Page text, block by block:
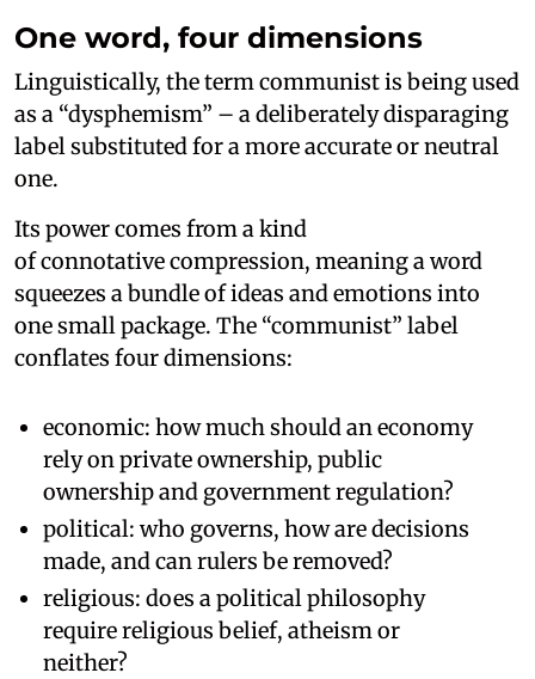
One word, four dimensions
Linguistically, the term communist is being used
as a “dysphemism” – a deliberately disparaging
label substituted for a more accurate or neutral
one.
Its power comes from a kind
of connotative compression, meaning a word
squeezes a bundle of ideas and emotions into
one small package. The “communist” label
conflates four dimensions:
economic: how much should an economy
rely on private ownership, public
ownership and government regulation?
political: who governs, how are decisions
made, and can rulers be removed?
religious: does a political philosophy
require religious belief, atheism or
neither?